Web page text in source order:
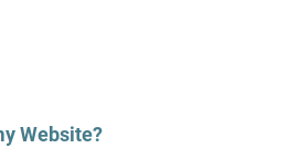
Website?